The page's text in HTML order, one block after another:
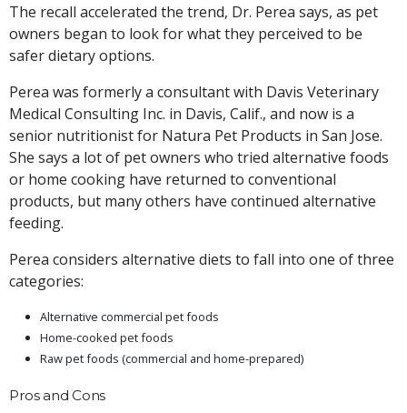
The recall accelerated the trend, Dr. Perea says, as pet
owners began to look for what they perceived to be
safer dietary options.
Perea was formerly a consultant with Davis Veterinary
Medical Consulting Inc. in Davis, Calif., and now is a
senior nutritionist for Natura Pet Products in San Jose.
She says a lot of pet owners who tried alternative foods
or home cooking have returned to conventional
products, but many others have continued alternative
feeding.
Perea considers alternative diets to fall into one of three
categories:
Alternative commercial pet foods
Home-cooked pet foods
Raw pet foods (commercial and home-prepared)
Pros and Cons